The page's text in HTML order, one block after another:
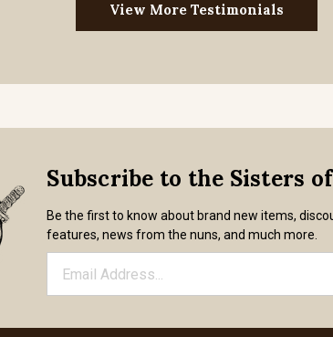
View More Testimonials
Subscribe to the Sisters
Be the first to know about brand new items,
features, news from the nuns, and much more.